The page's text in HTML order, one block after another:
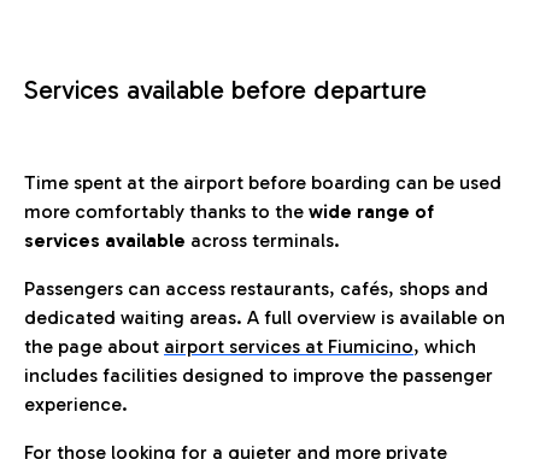
Services available before departure
Time spent at the airport before boarding can be used
more comfortably thanks to the wide range of
services available across terminals.
Passengers can access restaurants, cafés, shops and
dedicated waiting areas. A full overview is available on
the page about airport services at Fiumicino, which
includes facilities designed to improve the passenger
experience.
For those looking for a quieter and more private